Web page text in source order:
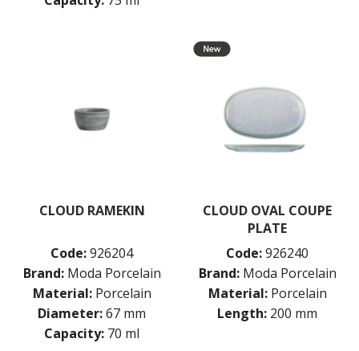
CLOUD RAMEKIN
Code:926204
Brand: Moda Porcelain
Material: Porcelain
Diameter:67 mm
Capacity: 70 ml
CLOUD OVAL COUPE
PLATE
Code:926240
Brand: Moda Porcelain
Material: Porcelain
Length: 200 mm